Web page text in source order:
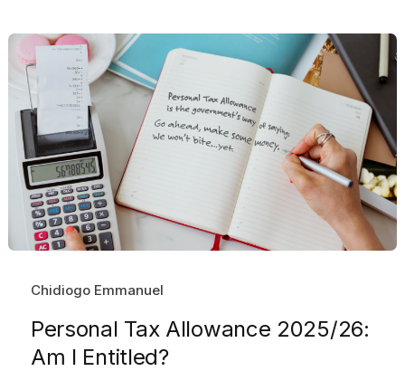
Chidiogo Emmanuel
Personal Tax Allowance 2025/26:
Am I Entitled?